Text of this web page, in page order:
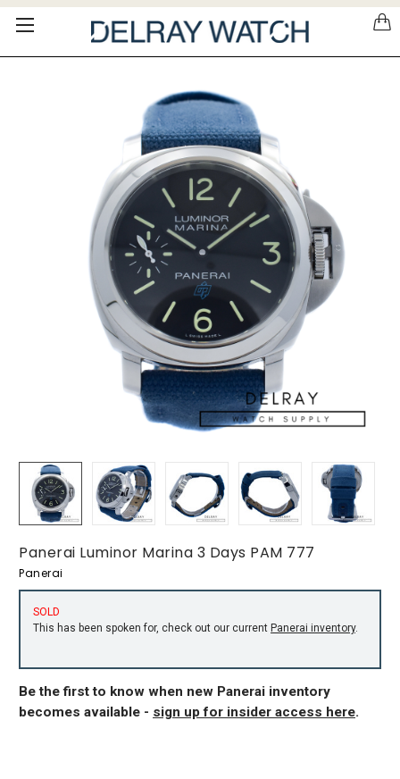
Please
note:
Panerai Luminor Marina 3 Days PAM 777
Panerai
SOLD
This has been spoken for, check out our current Panerai inventory.
Be the first to know when new Panerai inventory
becomes available - sign up for insider access here.